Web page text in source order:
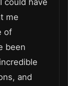
me
of
been
and